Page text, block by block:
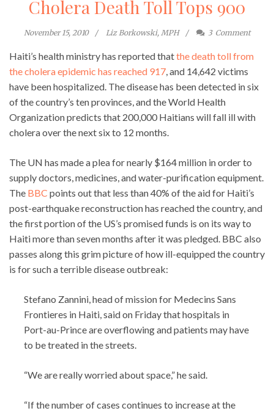
Cholera Death Toll Tops 900
November 15, 2010 Liz Borkowski, MPH 3 Comment
Haiti’s health ministry has reported thatthe death toll from
the cholera epidemic has reached 917 , and 14,642 victims
have been hospitalized. The disease has been detected in six
of the country’s ten provinces, and the World Health
Organization predicts that 200,000 Haitians will fall ill with
cholera over the next six to 12 months.
The UN has made a plea for nearly $164 million in order to
supply doctors, medicines, and water-purification equipment.
The BBC points out that less than 40% of the aid for Haiti’s
post-earthquake reconstruction has reached the country, and
the first portion of the US’s promised funds is on its way to
Haiti more than seven months after it was pledged. BBC also
passes along this grim picture of how ill-equipped the country
is for such a terrible disease outbreak:
Stefano Zannini, head of mission for Medecins Sans
Frontieres in Haiti, said on Friday that hospitals in
Port-au-Prince are overflowing and patients may have
to be treated in the streets.
“We are really worried about space,” he said.
“If the number of cases continues to increase at the